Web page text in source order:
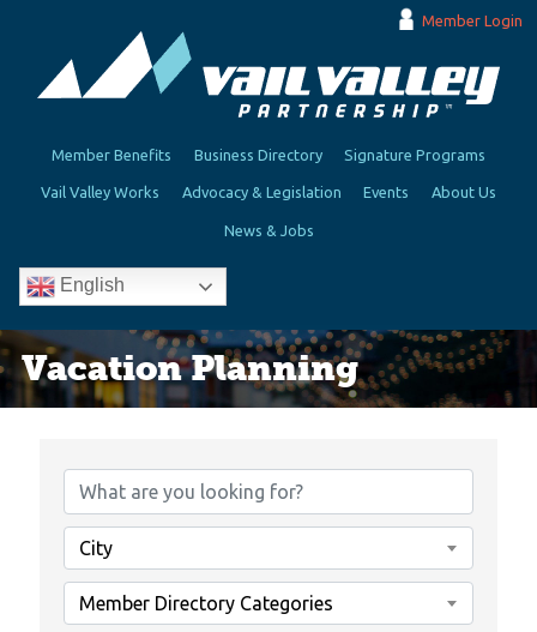
Member Login
Member Benefits Business Directory Signature Programs
Vail Valley Works Advocacy & Legislation Events About Us
News & Jobs
English
Vacation Planning
City
Member Directory Categories